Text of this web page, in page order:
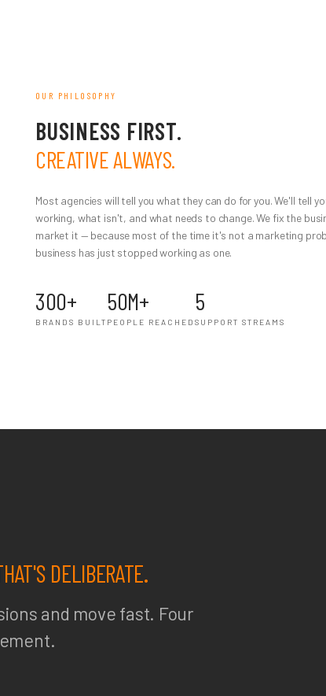
OUR PHILOSOPHY
BUSINESS FIRST.
CREATIVE ALWAYS.
Most agencies will tell you what they can do for you. We'll tell
working, what isn't, and what needs to change. We fix the
market it — because most of the time it's not a marketing
business has just stopped working as one.
300+
BRANDS BUILT
50M+
PEOPLE REACHED
5
SUPPORT STREAMS
DELIBERATE.
and move fast. Four